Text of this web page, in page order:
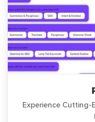
Experience